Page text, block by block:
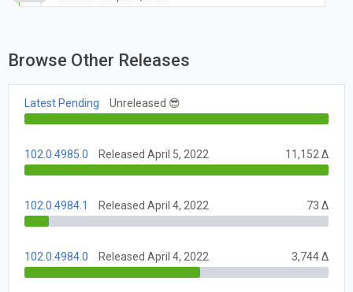
Browse Other Releases
Latest Pending Unreleased 😎
102.0.4985.0 Released April 5, 2022 11,152 Δ
102.0.4984.1 Released April 4, 2022 73 Δ
102.0.4984.0 Released April 4, 2022 3,744 Δ